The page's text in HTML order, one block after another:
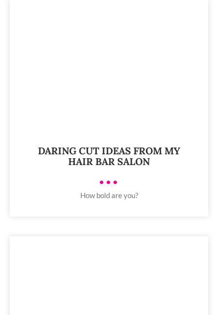
DARING CUT IDEAS FROM MY
HAIR BAR SALON
•••
How bold are you?